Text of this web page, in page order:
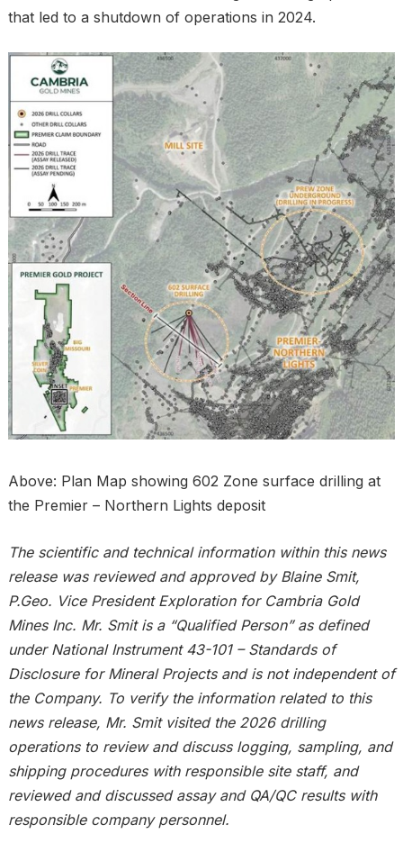
that led to a shutdown of operations in 2024.
Above: Plan Map showing 602 Zone surface drilling at
the Premier – Northern Lights deposit
The scientific and technical information within this news
release was reviewed and approved by Blaine Smit,
P.Geo. Vice President Exploration for Cambria Gold
Mines Inc. Mr. Smit is a “Qualified Person” as defined
under National Instrument 43-101 – Standards of
Disclosure for Mineral Projects and is not independent of
the Company. To verify the information related to this
news release, Mr. Smit visited the 2026 drilling
operations to review and discuss logging, sampling, and
shipping procedures with responsible site staff, and
reviewed and discussed assay and QA/QC results with
responsible company personnel.